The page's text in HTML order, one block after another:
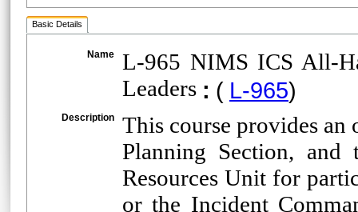
Basic Details
Name
L-965 NIMS ICS All-
Leaders : ( L-965)
Description
This course provides
Planning Section, and
Resources Unit for
or the Incident